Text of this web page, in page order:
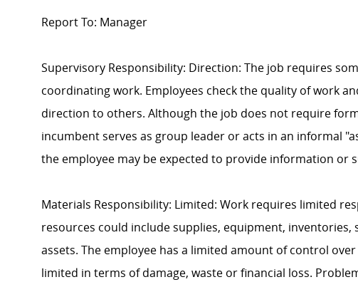
Report To: Manager
Supervisory Responsibility: Direction: The job requires
coordinating work. Employees check the quality of work
direction to others. Although the job does not require
incumbent serves as group leader or acts in an informal
the employee may be expected to provide information or
Materials Responsibility: Limited: Work requires limited
resources could include supplies, equipment,
assets. The employee has a limited amount of control
limited in terms of damage, waste or financial loss.